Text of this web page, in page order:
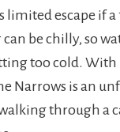
limited escape if
be chilly, so
too cold. With
Narrows is an
through a